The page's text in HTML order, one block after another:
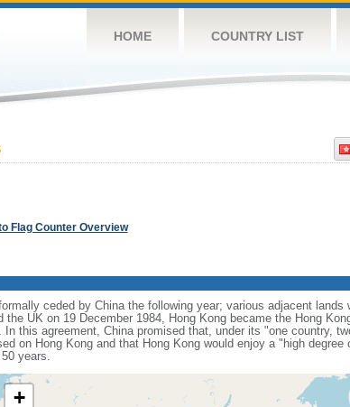
HOME COUNTRY LIST
Flag Counter Overview
ceded by China the following year; various adjacent lands
the UK on 19 December 1984, Hong Kong became the Hong
this agreement, China promised that, under its "one country,
on Hong Kong and that Hong Kong would enjoy a "high
years.
+